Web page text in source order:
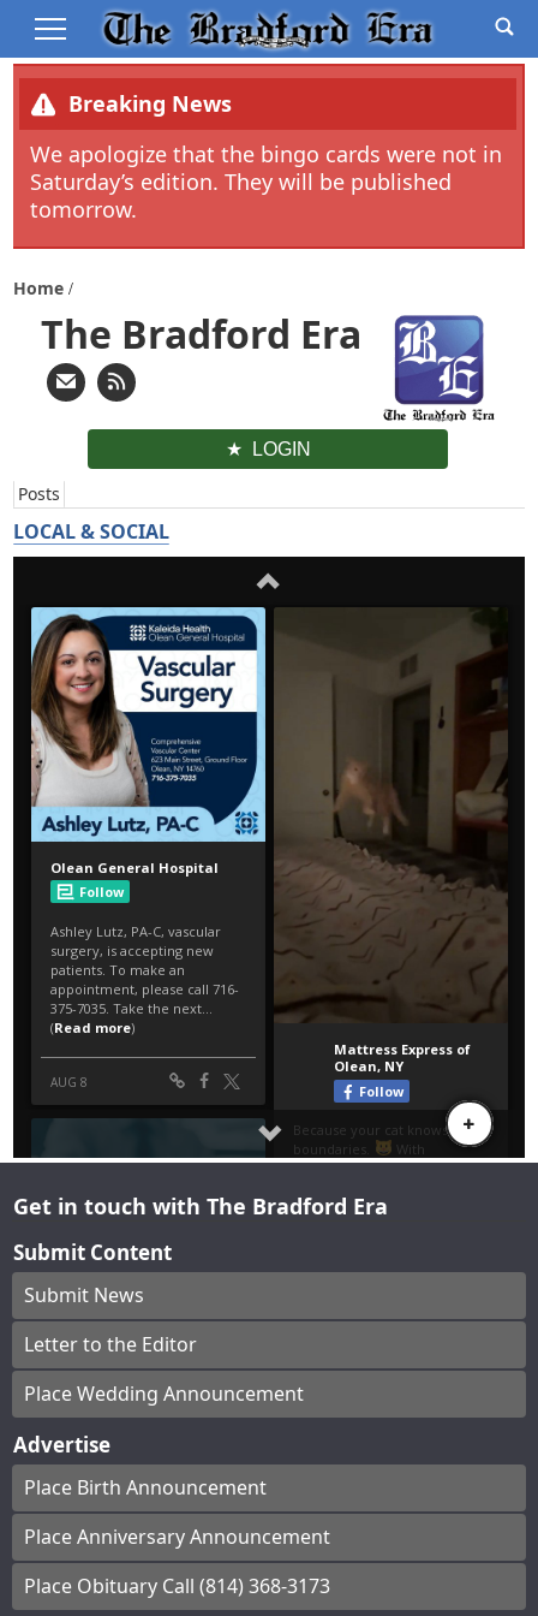
Breaking News
We apologize that the bingo cards were not in
Saturday’s edition. They will be published
tomorrow.
Home
The Bradford Era
LOGIN
Posts
LOCAL & SOCIAL
Get in touch with The Bradford Era
Submit Content
Submit News
Letter to the Editor
Place Wedding Announcement
Advertise
Place Birth Announcement
Place Anniversary Announcement
Place Obituary Call (814) 368-3173